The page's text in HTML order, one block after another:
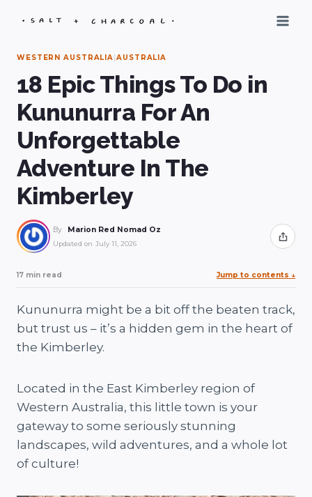
WESTERN AUSTRALIA|AUSTRALIA
18 Epic Things To Do in
Kununurra For An
Unforgettable
Adventure In The
Kimberley
By Marion Red Nomad Oz
Updated on July 11, 2026 Share
17 min read Jump to contents ↓
Kununurra might be a bit off the beaten track,
but trust us – it’s a hidden gem in the heart of
the Kimberley.
Located in the East Kimberley region of
Western Australia, this little town is your
gateway to some seriously stunning
landscapes, wild adventures, and a whole lot
of culture!